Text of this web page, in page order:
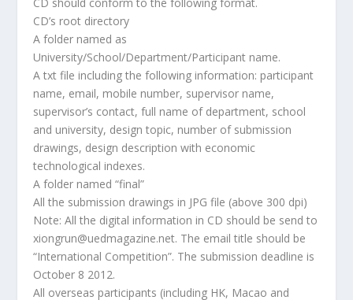
CD’s root directory
A folder named as
University/School/Department/Participant name.
A txt file including the following information: participant
name, email, mobile number, supervisor name,
supervisor’s contact, full name of department, school
and university, design topic, number of submission
drawings, design description with economic
technological indexes.
A folder named “final”
All the submission drawings in JPG file (above 300 dpi)
Note: All the digital information in CD should be send to
xiongrun@uedmagazine.net. The email title should be
“International Competition”. The submission deadline is
October 8 2012.
All overseas participants (including HK, Macao and